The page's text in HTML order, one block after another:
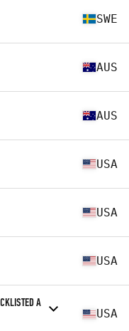
SWE
AUS
AUS
USA
USA
USA
A
USA